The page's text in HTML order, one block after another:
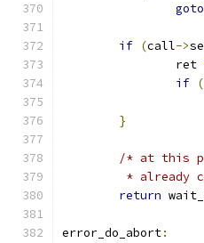
goto
if (call->
		ret
if (
}
/* at this
* already
return
error_do_abort: